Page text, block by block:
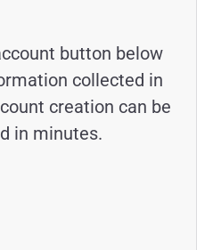
button below
collected in
creation can be
in minutes.